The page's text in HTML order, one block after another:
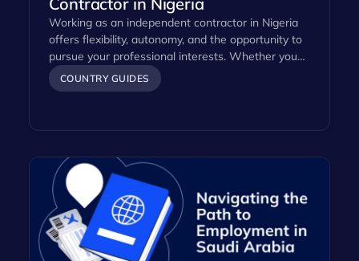
Working as an independent contractor in Nigeria
offers flexibility, autonomy, and the opportunity to
pursue your professional interests. Whether you…
COUNTRY GUIDES